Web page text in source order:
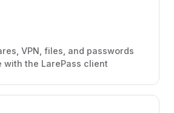
VPN, files, and passwords
with the LarePass client